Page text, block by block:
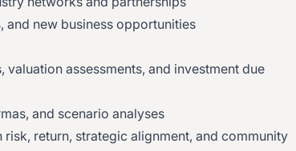
and new business opportunities
assessments, and investment due
and scenario analyses
return, strategic alignment, and community